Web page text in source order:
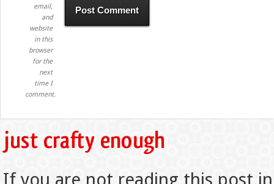
email,
and
website
in this
browser
for the
next
time I
comment.
If you are not reading this post